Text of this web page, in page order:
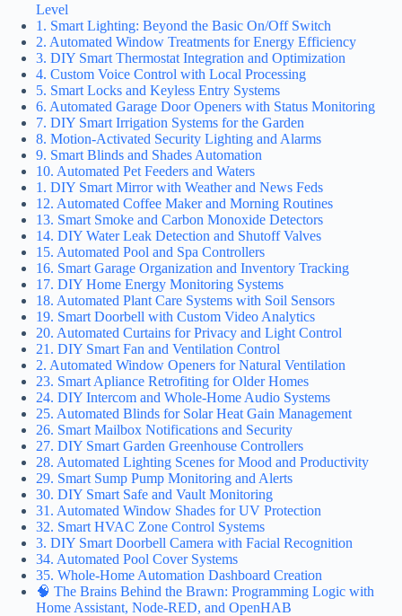
Level
1. Smart Lighting: Beyond the Basic On/Off Switch
2. Automated Window Treatments for Energy Efficiency
3. DIY Smart Thermostat Integration and Optimization
4. Custom Voice Control with Local Processing
5. Smart Locks and Keyless Entry Systems
6. Automated Garage Door Openers with Status Monitoring
7. DIY Smart Irrigation Systems for the Garden
8. Motion-Activated Security Lighting and Alarms
9. Smart Blinds and Shades Automation
10. Automated Pet Feeders and Waters
1. DIY Smart Mirror with Weather and News Feds
12. Automated Coffee Maker and Morning Routines
13. Smart Smoke and Carbon Monoxide Detectors
14. DIY Water Leak Detection and Shutoff Valves
15. Automated Pool and Spa Controllers
16. Smart Garage Organization and Inventory Tracking
17. DIY Home Energy Monitoring Systems
18. Automated Plant Care Systems with Soil Sensors
19. Smart Doorbell with Custom Video Analytics
20. Automated Curtains for Privacy and Light Control
21. DIY Smart Fan and Ventilation Control
2. Automated Window Openers for Natural Ventilation
23. Smart Apliance Retrofiting for Older Homes
24. DIY Intercom and Whole-Home Audio Systems
25. Automated Blinds for Solar Heat Gain Management
26. Smart Mailbox Notifications and Security
27. DIY Smart Garden Greenhouse Controllers
28. Automated Lighting Scenes for Mood and Productivity
29. Smart Sump Pump Monitoring and Alerts
30. DIY Smart Safe and Vault Monitoring
31. Automated Window Shades for UV Protection
32. Smart HVAC Zone Control Systems
3. DIY Smart Doorbell Camera with Facial Recognition
34. Automated Pool Cover Systems
35. Whole-Home Automation Dashboard Creation
🧠 The Brains Behind the Brawn: Programming Logic with
Home Assistant, Node-RED, and OpenHAB